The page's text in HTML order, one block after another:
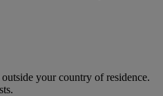
your country of residence.